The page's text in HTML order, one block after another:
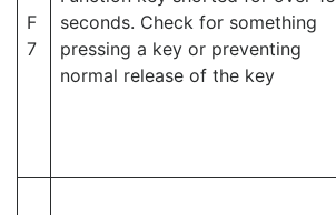
F
7
seconds. Check for something
pressing a key or preventing
normal release of the key